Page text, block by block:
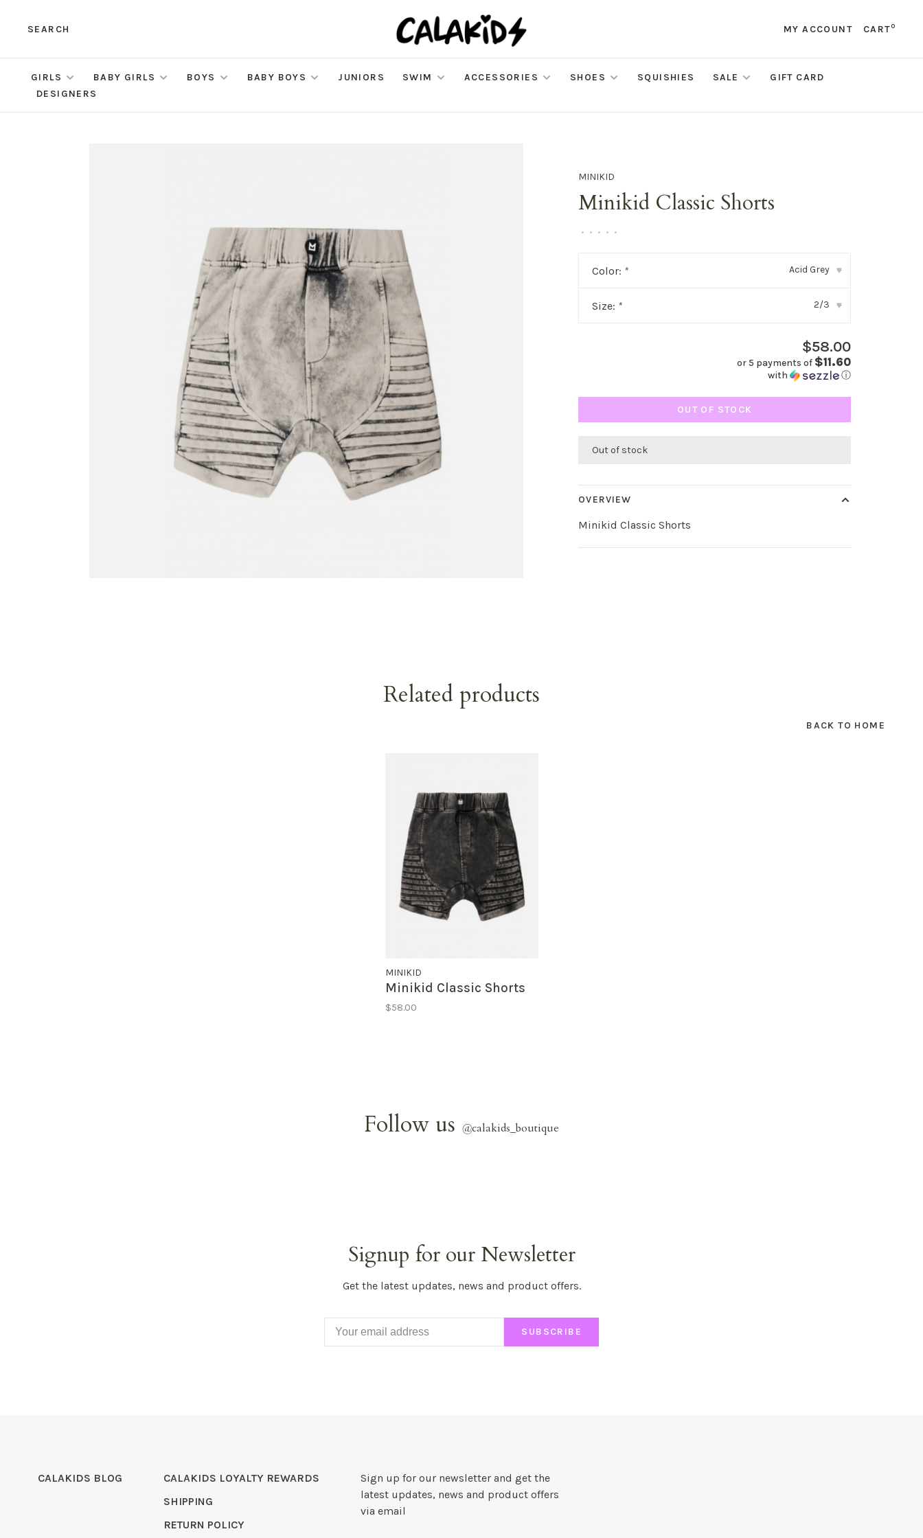
SEARCH MY ACCOUNT CART0
GIRLS BABY GIRLS BOYS BABY BOYS JUNIORS SWIM ACCESSORIES SHOES SQUISHIES SALE
GIFT CARD
DESIGNERS
MINIKID
Minikid Classic Shorts
• • • • •
Color: * Acid Grey ▾
Size: * 2/3 ▾
$58.00
or 5 payments of $11.60
with ⓘ
OUT OF STOCK
Out of stock
OVERVIEW
Minikid Classic Shorts
Related products
BACK TO HOME
MINIKID
Minikid Classic Shorts
$58.00
Follow us @calakids_boutique
Signup for our Newsletter
Get the latest updates, news and product offers.
SUBSCRIBE
CALAKIDS BLOG
CALAKIDS LOYALTY REWARDS
SHIPPING
RETURN POLICY
Sign up for our newsletter and get the
latest updates, news and product offers
via email